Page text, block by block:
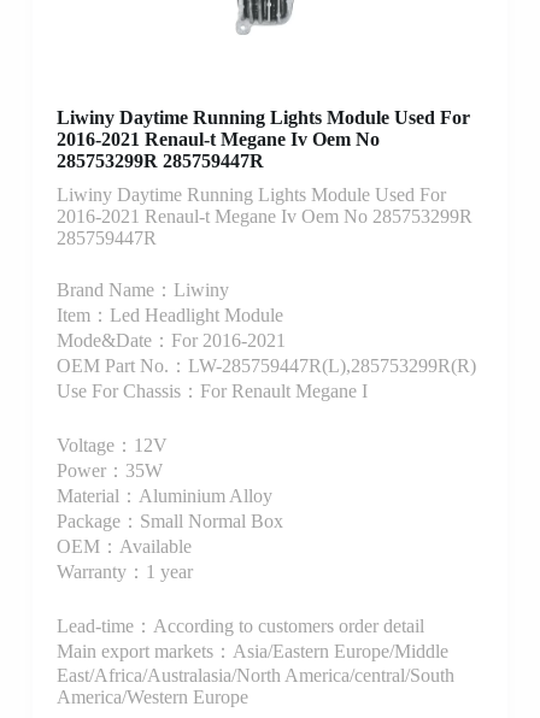
Liwiny Daytime Running Lights Module Used For
2016-2021 Renaul-t Megane Iv Oem No
285753299R 285759447R
Liwiny Daytime Running Lights Module Used For
2016-2021 Renaul-t Megane Iv Oem No 285753299R
285759447R
Brand Name：Liwiny
Item：Led Headlight Module
Mode&Date：For 2016-2021
OEM Part No.：LW-285759447R(L),285753299R(R)
Use For Chassis：For Renault Megane I
Voltage：12V
Power：35W
Material：Aluminium Alloy
Package：Small Normal Box
OEM：Available
Warranty：1 year
Lead-time：According to customers order detail
Main export markets：Asia/Eastern Europe/Middle
East/Africa/Australasia/North America/central/South
America/Western Europe